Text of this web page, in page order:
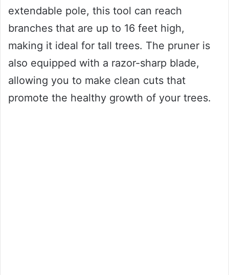
extendable pole, this tool can reach
branches that are up to 16 feet high,
making it ideal for tall trees. The pruner is
also equipped with a razor-sharp blade,
allowing you to make clean cuts that
promote the healthy growth of your trees.